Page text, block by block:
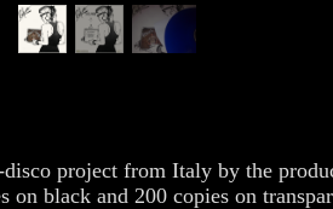
project from Italy by the
on black and 200 copies on